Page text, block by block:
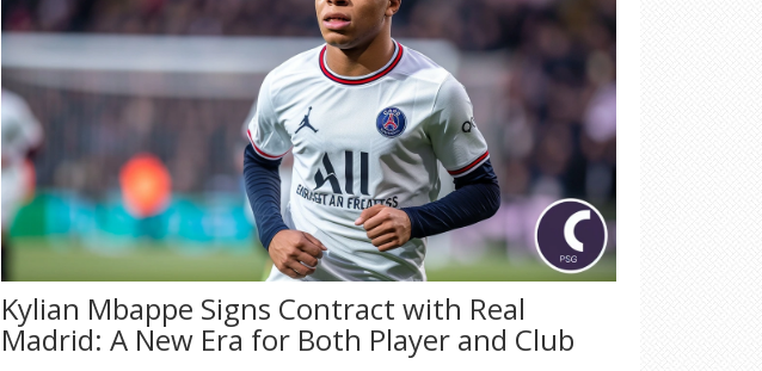
Kylian Mbappe Signs Contract with Real
Madrid: A New Era for Both Player and Club